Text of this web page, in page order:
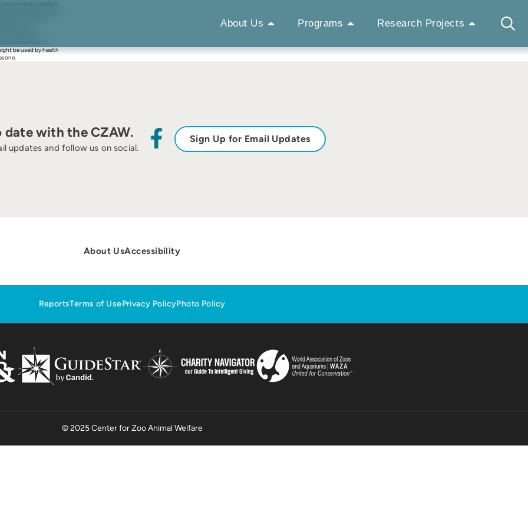
About Us Programs Research Projects
and welfare
of dexamethasone
l; s.e.d.54.17;
(70.2v.
258 mg/dl;
led the bulls to
be used by health
date with the CZAW.
updates and follow us on social.
Sign Up for Email Updates
About UsAccessibility
ReportsTerms of UsePrivacy PolicyPhoto Policy
© 2025 Center for Zoo Animal Welfare